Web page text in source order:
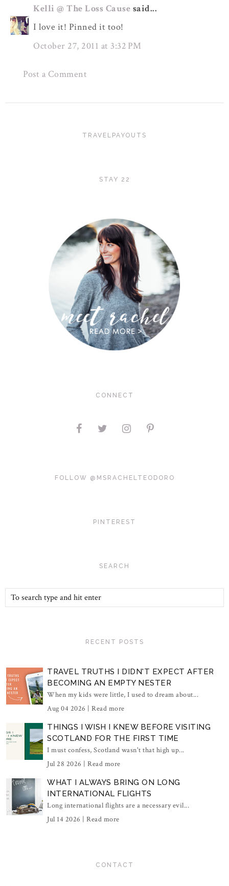
Kelli @ The Loss Cause said...
I love it! Pinned it too!
October 27, 2011 at 3:32 PM
Post a Comment
TRAVELPAYOUTS
STAY 22
CONNECT
FOLLOW @MSRACHELTEODORO
PINTEREST
SEARCH
RECENT POSTS
TRAVEL TRUTHS I DIDN'T EXPECT AFTER
BECOMING AN EMPTY NESTER
When my kids were little, I used to dream about...
Aug 04 2026 | Read more
THINGS I WISH I KNEW BEFORE VISITING
SCOTLAND FOR THE FIRST TIME
I must confess, Scotland wasn't that high up...
Jul 28 2026 | Read more
WHAT I ALWAYS BRING ON LONG
INTERNATIONAL FLIGHTS
Long international flights are a necessary evil...
Jul 14 2026 | Read more
CONTACT